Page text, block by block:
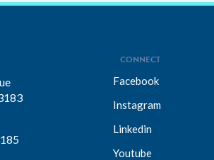
CONNECT
Facebook
Instagram
Linkedin
Youtube